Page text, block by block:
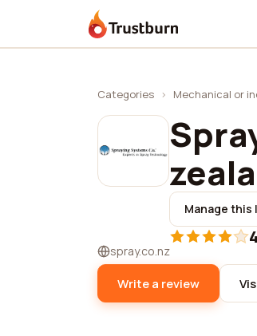
Trustburn
Categories › Mechanical or
Manage this
spray.co.nz
Write a review